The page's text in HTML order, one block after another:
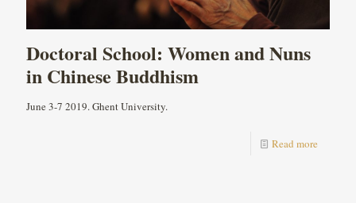
Doctoral School: Women and Nuns
in Chinese Buddhism
June 3-7 2019. Ghent University.
Read more